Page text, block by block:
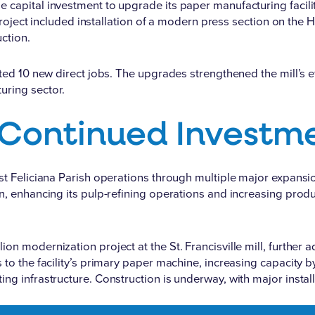
capital investment to upgrade its paper manufacturing
included installation of a modern press section on the
10 new direct jobs. The upgrades strengthened the
sector.
Feliciana Parish operations through multiple major
, enhancing its pulp-refining operations and increasing
modernization projectat the St. Francisville mill, further
the facility’s primary paper machine, increasing capacity
infrastructure. Construction is underway, with major